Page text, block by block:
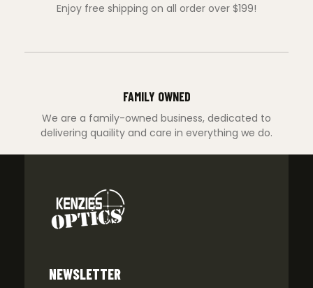
Enjoy free shipping on all order over $199!
FAMILY OWNED
We are a family-owned business, dedicated to
delivering quaility and care in everything we do.
NEWSLETTER